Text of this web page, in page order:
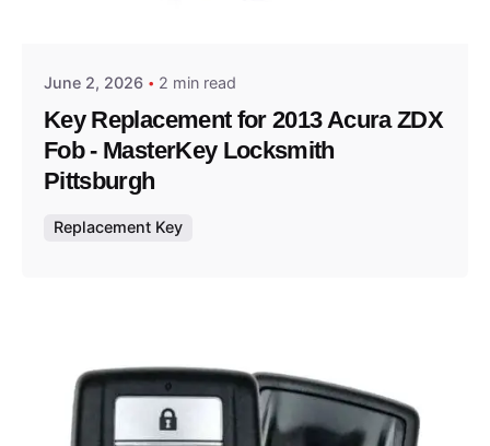
June 2, 2026 2 min read
Key Replacement for 2013 Acura ZDX
Fob - MasterKey Locksmith
Pittsburgh
Replacement Key